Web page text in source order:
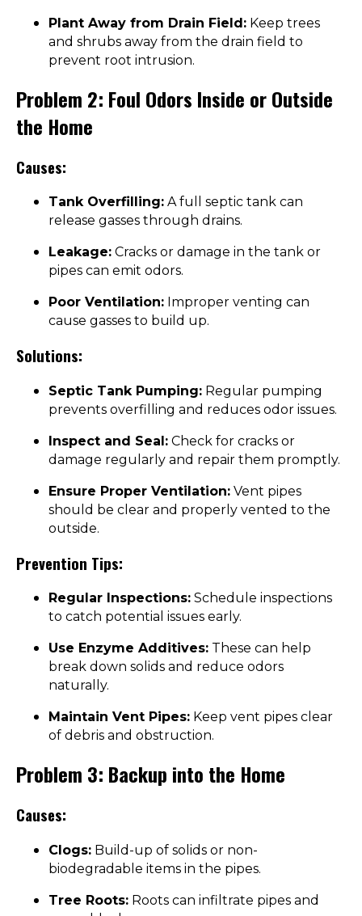
Plant Away from Drain Field: Keep trees
and shrubs away from the drain field to
prevent root intrusion.
Problem 2: Foul Odors Inside or Outside
the Home
Causes:
Tank Overfilling: A full septic tank can
release gasses through drains.
Leakage: Cracks or damage in the tank or
pipes can emit odors.
Poor Ventilation: Improper venting can
cause gasses to build up.
Solutions:
Septic Tank Pumping: Regular pumping
prevents overfilling and reduces odor issues.
Inspect and Seal: Check for cracks or
damage regularly and repair them promptly.
Ensure Proper Ventilation: Vent pipes
should be clear and properly vented to the
outside.
Prevention Tips:
Regular Inspections: Schedule inspections
to catch potential issues early.
Use Enzyme Additives: These can help
break down solids and reduce odors
naturally.
Maintain Vent Pipes: Keep vent pipes clear
of debris and obstruction.
Problem 3: Backup into the Home
Causes:
Clogs: Build-up of solids or non-
biodegradable items in the pipes.
Tree Roots: Roots can infiltrate pipes and